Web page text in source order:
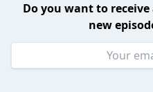
Do you want to
new